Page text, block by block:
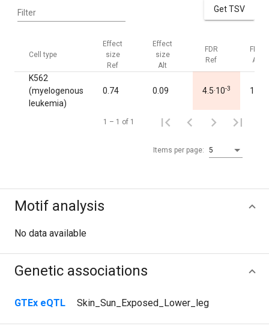
Filter Get TSV
Cell type
Effect
size
Ref
Effect
size
Alt
FDR
Ref
FDR
Alt
K562
(myelogenous
leukemia)
0.74 0.09 4.5·10-3 1.00
Items per page: 5
1 – 1 of 1
Motif analysis
No data available
Genetic associations
GTEx eQTL Skin_Sun_Exposed_Lower_leg